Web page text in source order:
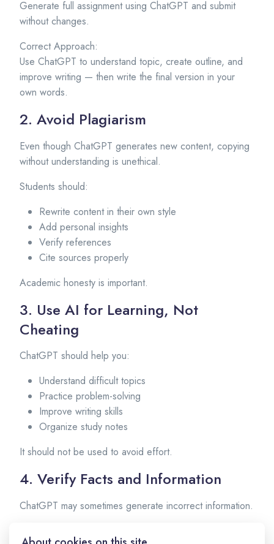
Generate full assignment using ChatGPT and submit
without changes.
Correct Approach:
Use ChatGPT to understand topic, create outline, and
improve writing — then write the final version in your
own words.
2. Avoid Plagiarism
Even though ChatGPT generates new content, copying
without understanding is unethical.
Students should:
Rewrite content in their own style
Add personal insights
Verify references
Cite sources properly
Academic honesty is important.
3. Use AI for Learning, Not
Cheating
ChatGPT should help you:
Understand difficult topics
Practice problem-solving
Improve writing skills
Organize study notes
It should not be used to avoid effort.
4. Verify Facts and Information
ChatGPT may sometimes generate incorrect information.